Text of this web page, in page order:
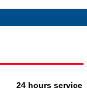
24 hours service